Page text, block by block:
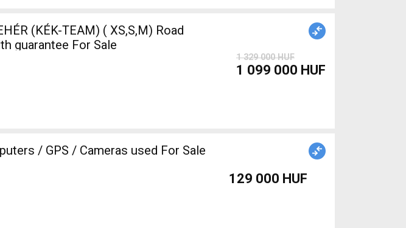
(KÉK-TEAM) ( XS,S,M) Road
guarantee For Sale
1 329 000 HUF
1 099 000 HUF
/ GPS / Cameras used For Sale
129 000 HUF